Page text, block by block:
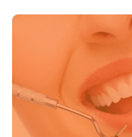
Utilize state-of-
designing,
whitening, and